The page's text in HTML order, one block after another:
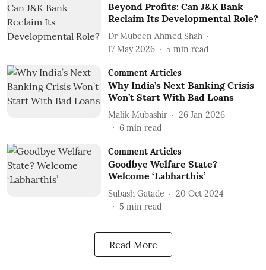
Beyond Profits: Can J&K Bank
Reclaim Its Developmental Role?
Dr Mubeen Ahmed Shah
17 May 2026
5 min read
Comment Articles
Why India’s Next Banking Crisis
Won’t Start With Bad Loans
Malik Mubashir
26 Jan 2026
6 min read
Comment Articles
Goodbye Welfare State?
Welcome ‘Labharthis’
Subash Gatade
20 Oct 2024
5 min read
Read More